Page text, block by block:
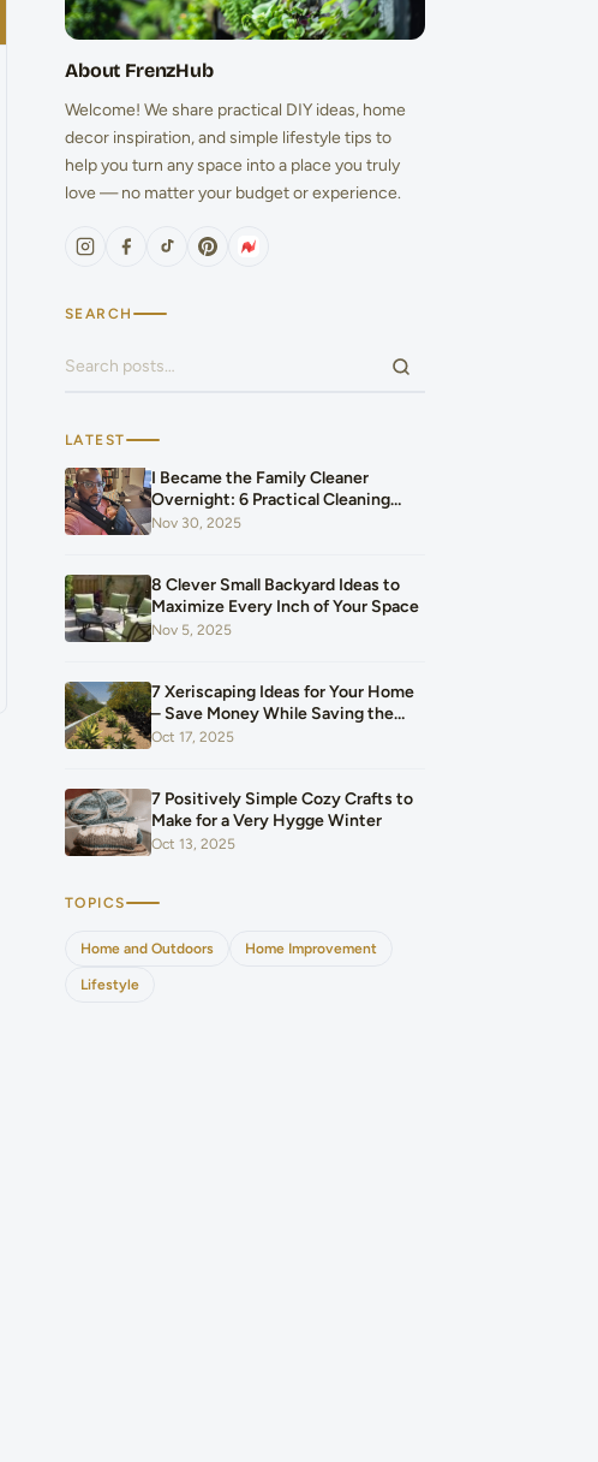
About FrenzHub
Welcome! We share practical DIY ideas, home
decor inspiration, and simple lifestyle tips to
help you turn any space into a place you truly
love — no matter your budget or experience.
SEARCH
Search for:
LATEST
I Became the Family Cleaner
Overnight: 6 Practical Cleaning
Hacks That Saved Our Home and
Nov 30, 2025
8 Clever Small Backyard Ideas to
Maximize Every Inch of Your Space
Nov 5, 2025
7 Xeriscaping Ideas for Your Home
– Save Money While Saving the
Planet
Oct 17, 2025
7 Positively Simple Cozy Crafts to
Make for a Very Hygge Winter
Oct 13, 2025
TOPICS
Home and Outdoors Home Improvement
Lifestyle